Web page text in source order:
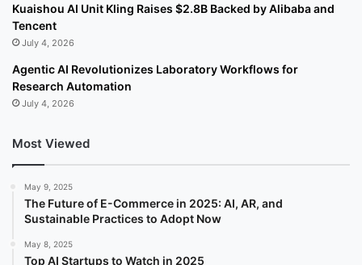
Kuaishou AI Unit Kling Raises $2.8B Backed by Alibaba and
Tencent
July 4, 2026
Agentic AI Revolutionizes Laboratory Workflows for
Research Automation
July 4, 2026
Most Viewed
May 9, 2025
The Future of E-Commerce in 2025: AI, AR, and
Sustainable Practices to Adopt Now
May 8, 2025
Top AI Startups to Watch in 2025